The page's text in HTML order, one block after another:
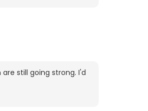
still going strong. I'd